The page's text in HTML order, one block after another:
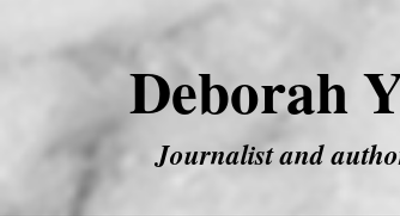
Deborah
Journalist and